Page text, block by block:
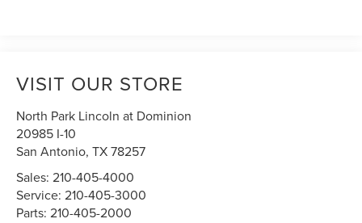
VISIT OUR STORE
North Park Lincoln at Dominion
20985 I-10
San Antonio,TX78257
Sales:210-405-4000
Service:210-405-3000
Parts:210-405-2000